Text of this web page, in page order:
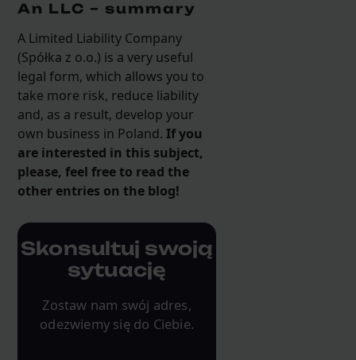
An LLC – summary
A Limited Liability Company
(Spółka z o.o.) is a very useful
legal form, which allows you to
take more risk, reduce liability
and, as a result, develop your
own business in Poland. If you
are interested in this subject,
please, feel free to read the
other entries on the blog!
Skonsultuj swoją
sytuację
Zostaw nam swój adres,
odezwiemy się do Ciebie.